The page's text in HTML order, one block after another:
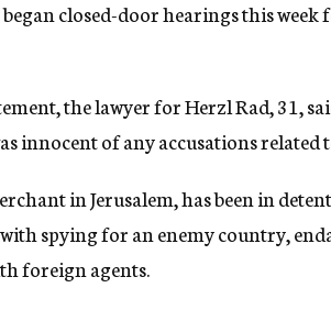
g
y
closed-door hearings this
the lawyer for Herzl Rad, 31,
innocent of any accusations related
in Jerusalem, has been in
with spying for an enemy country,
foreign agents.